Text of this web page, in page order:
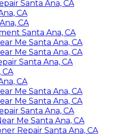
Santa Ana, CA
CA
CA
Santa Ana, CA
Me Santa Ana, CA
Me Santa Ana, CA
Santa Ana, CA
CA
CA
Me Santa Ana, CA
Me Santa Ana, CA
Santa Ana, CA
Me Santa Ana, CA
Repair Santa Ana, CA